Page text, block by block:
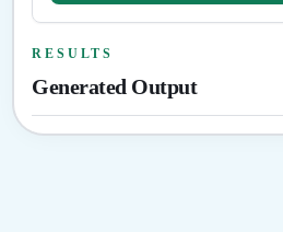
RESULTS
Generated Output